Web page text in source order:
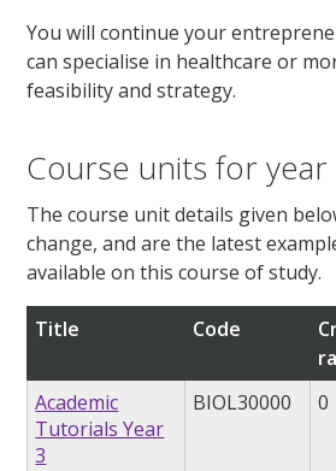
You will continue your
can specialise in healthcare or
feasibility and strategy.
Course units for year
The course unit details given
change, and are the latest
available on this course of study.
Title Code
Academic
Tutorials Year
3
BIOL30000 0